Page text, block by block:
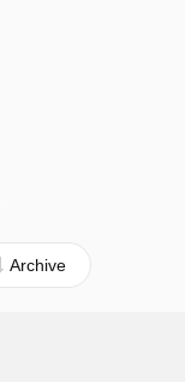
Archive